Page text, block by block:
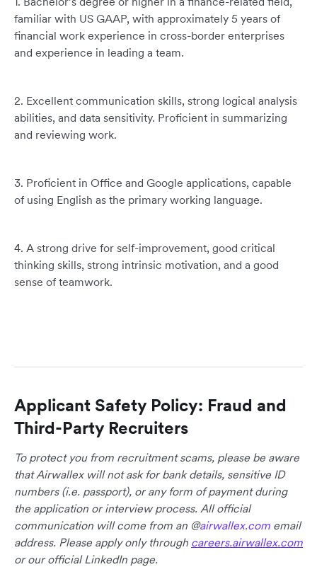
familiar with US GAAP, with approximately 5 years of
financial work experience in cross-border enterprises
and experience in leading a team.
2. Excellent communication skills, strong logical analysis
abilities, and data sensitivity. Proficient in summarizing
and reviewing work.
3. Proficient in Office and Google applications, capable
of using English as the primary working language.
4. A strong drive for self-improvement, good critical
thinking skills, strong intrinsic motivation, and a good
sense of teamwork.
Applicant Safety Policy: Fraud and
Third-Party Recruiters
To protect you from recruitment scams, please be aware
that Airwallex will not ask for bank details, sensitive ID
numbers (i.e. passport), or any form of payment during
the application or interview process. All official
communication will come from an @airwallex.com email
address. Please apply only through careers.airwallex.com
or our official LinkedIn page.